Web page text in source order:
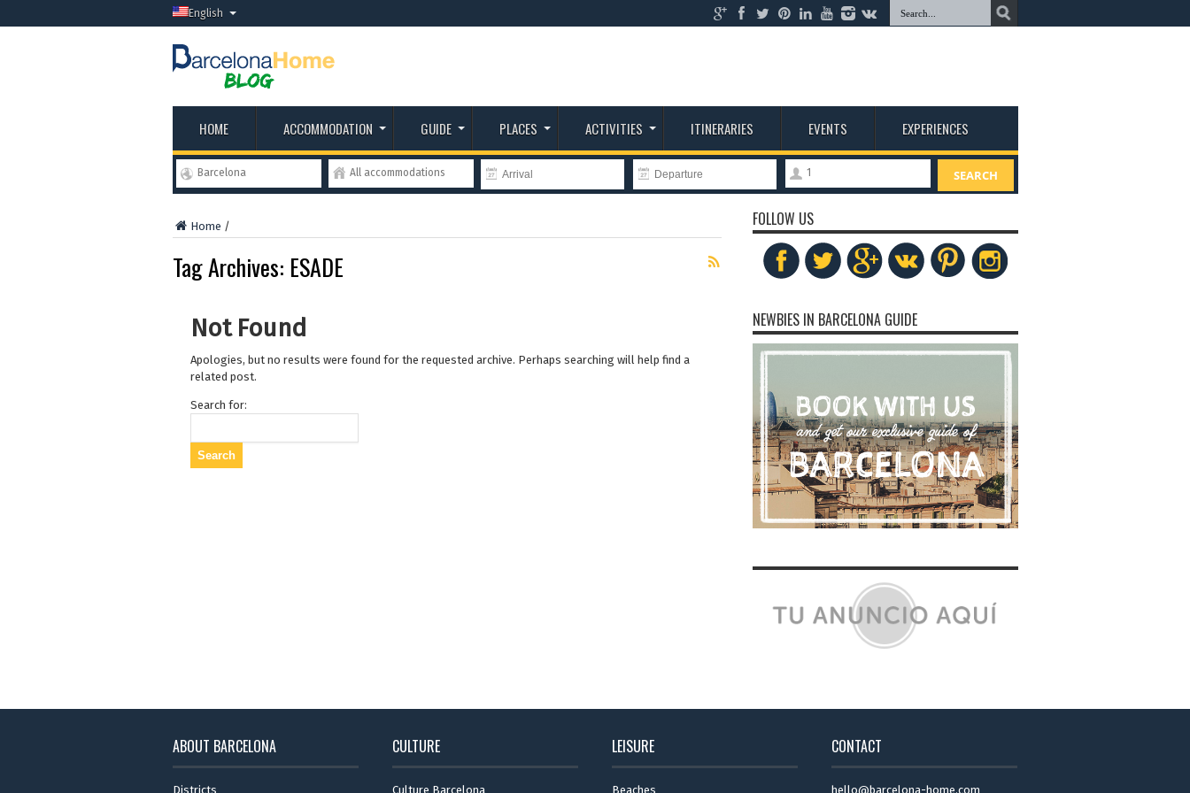
English
HOME ACCOMMODATION GUIDE PLACES ACTIVITIES ITINERARIES EVENTS EXPERIENCES
Barcelona All accommodations 1 SEARCH
Home /
Tag Archives: ESADE
Not Found
Apologies, but no results were found for the requested archive. Perhaps searching will help find a
related post.
Search for:
FOLLOW US
NEWBIES IN BARCELONA GUIDE
ABOUT BARCELONA
Districts
CULTURE
Culture Barcelona
LEISURE
Beaches
CONTACT
hello@barcelona-home.com